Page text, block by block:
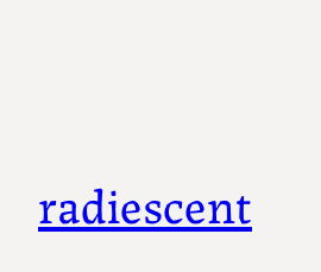
radiescent